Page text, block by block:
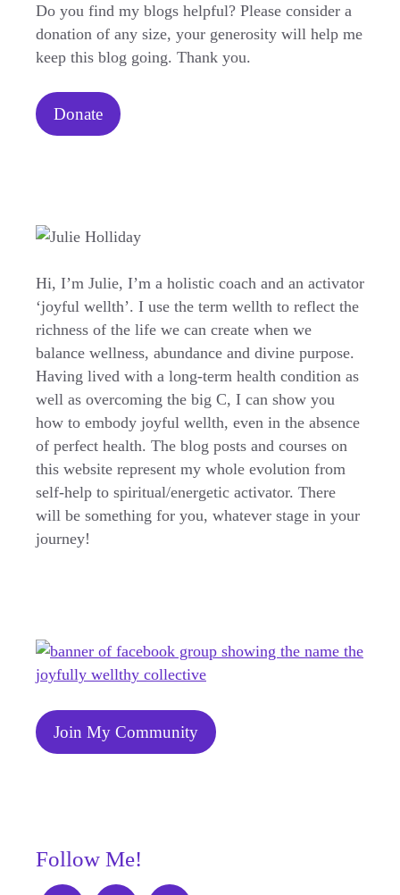
Do you find my blogs helpful? Please consider a
donation of any size, your generosity will help me
keep this blog going. Thank you.
Donate
Hi, I’m Julie, I’m a holistic coach and an activator
‘joyful wellth’. I use the term wellth to reflect the
richness of the life we can create when we
balance wellness, abundance and divine purpose.
Having lived with a long-term health condition as
well as overcoming the big C, I can show you
how to embody joyful wellth, even in the absence
of perfect health. The blog posts and courses on
this website represent my whole evolution from
self-help to spiritual/energetic activator. There
will be something for you, whatever stage in your
journey!
Join My Community
Follow Me!